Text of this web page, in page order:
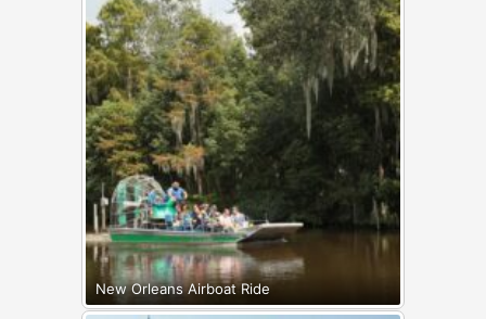
New Orleans Airboat Ride